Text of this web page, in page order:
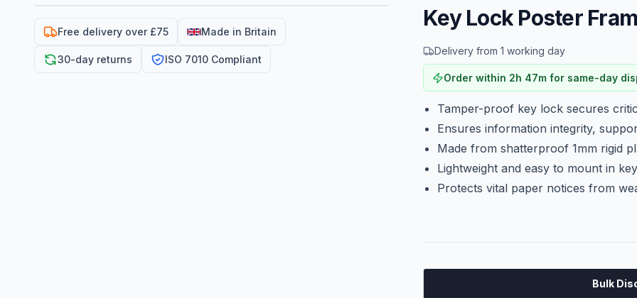
Free delivery over £75 Made in Britain
30-day returns ISO 7010 Compliant
Key Lock Poster
Delivery from 1 working day
Order within 2h 47m for same-day
Tamper-proof key lock secures
Ensures information integrity,
Made from shatterproof 1mm rigid
Lightweight and easy to mount in
Protects vital paper notices from
Bulk